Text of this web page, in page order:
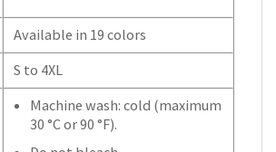
Available in 19 colors
S to 4XL
Machine wash: cold (maximum
30 °C or 90 °F).